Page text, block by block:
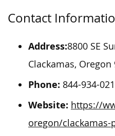
Contact
Address:8800 SE
Clackamas, Oregon
Phone: 844-934-
Website: https://
oregon/